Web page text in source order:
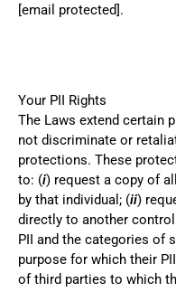
[email protected].
Your PII Rights
The Laws extend certain
not discriminate or
protections. These
to: (i) request a copy of
by that individual; (ii)
directly to another
PII and the categories of
purpose for which their
of third parties to which